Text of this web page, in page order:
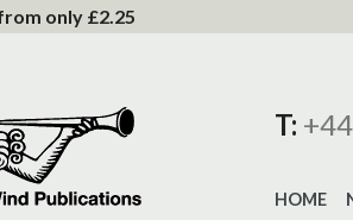
only £2.25
T:
HOME